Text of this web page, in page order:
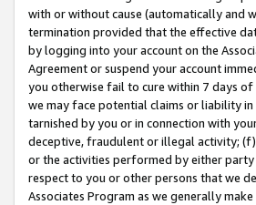
with or without cause (automatically and
termination provided that the effective
by logging into your account on the
Agreement or suspend your account
you otherwise fail to cure within 7 days
we may face potential claims or liability
tarnished by you or in connection with
deceptive, fraudulent or illegal activity;
or the activities performed by either party
respect to you or other persons that we
Associates Program as we generally